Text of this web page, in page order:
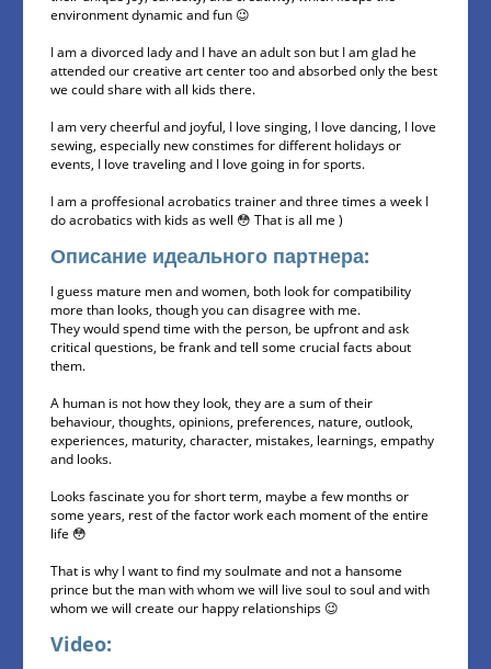
environment dynamic and fun 😉
I am a divorced lady and I have an adult son but I am glad he
attended our creative art center too and absorbed only the best
we could share with all kids there.
I am very cheerful and joyful, I love singing, I love dancing, I love
sewing, especially new constimes for different holidays or
events, I love traveling and I love going in for sports.
I am a proffesional acrobatics trainer and three times a week I
do acrobatics with kids as well 😳 That is all me )
Описание идеального партнера:
I guess mature men and women, both look for compatibility
more than looks, though you can disagree with me.
They would spend time with the person, be upfront and ask
critical questions, be frank and tell some crucial facts about
them.
A human is not how they look, they are a sum of their
behaviour, thoughts, opinions, preferences, nature, outlook,
experiences, maturity, character, mistakes, learnings, empathy
and looks.
Looks fascinate you for short term, maybe a few months or
some years, rest of the factor work each moment of the entire
life 😳
That is why I want to find my soulmate and not a hansome
prince but the man with whom we will live soul to soul and with
whom we will create our happy relationships 😉
Video: